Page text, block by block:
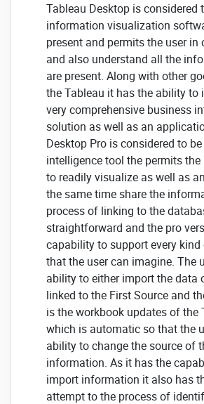
Tableau Desktop is considered
information visualization
present and permits the user in
and also understand all the
are present. Along with other
the Tableau it has the ability to
very comprehensive business
solution as well as an
Desktop Pro is considered to
intelligence tool the permits the
to readily visualize as well as
the same time share the
process of linking to the
straightforward and the pro
capability to support every
that the user can imagine. The
ability to either import the data
linked to the First Source and
is the workbook updates of the
which is automatic so that the
ability to change the source of
information. As it has the
import information it also has
attempt to the process of